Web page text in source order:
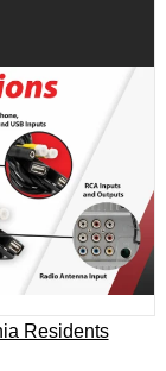
Residents